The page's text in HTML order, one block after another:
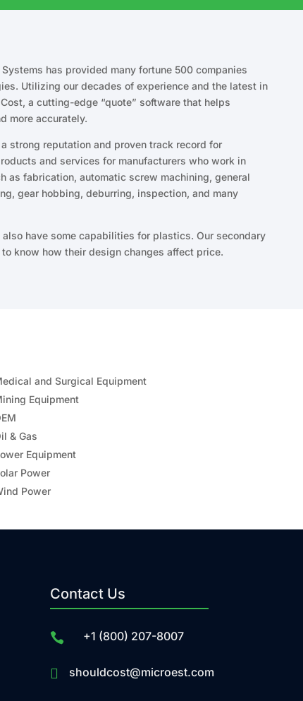
has provided many fortune 500 companies
Utilizing our decades of experience and the latest in
a cutting-edge “quote” software that helps
more accurately.
strong reputation and proven track record for
and services for manufacturers who work in
as fabrication, automatic screw machining, general
gear hobbing, deburring, inspection, and many
have some capabilities for plastics. Our secondary
know how their design changes affect price.
and Surgical Equipment
Equipment
& Gas
Equipment
Power
Power
Contact Us
 +1 (800) 207-8007
 shouldcost@microest.com